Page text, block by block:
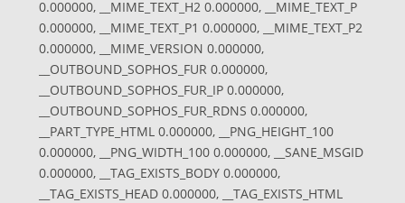
0.000000, __MIME_TEXT_H2 0.000000, __MIME_TEXT_P
0.000000, __MIME_TEXT_P1 0.000000, __MIME_TEXT_P2
0.000000, __MIME_VERSION 0.000000,
__OUTBOUND_SOPHOS_FUR 0.000000,
__OUTBOUND_SOPHOS_FUR_IP 0.000000,
__OUTBOUND_SOPHOS_FUR_RDNS 0.000000,
__PART_TYPE_HTML 0.000000, __PNG_HEIGHT_100
0.000000, __PNG_WIDTH_100 0.000000, __SANE_MSGID
0.000000, __TAG_EXISTS_BODY 0.000000,
__TAG_EXISTS_HEAD 0.000000, __TAG_EXISTS_HTML